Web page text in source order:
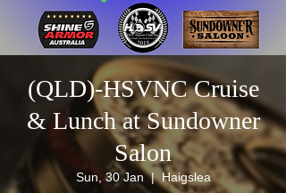
(QLD)-HSVNC Cruise
& Lunch at Sundowner
Salon
Sun, 30 Jan
  |
Haigslea